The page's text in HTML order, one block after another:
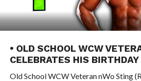
• OLD SCHOOL WCW
CELEBRATES HIS BIRTHDAY
Old School WCW Veteran nWo Sting